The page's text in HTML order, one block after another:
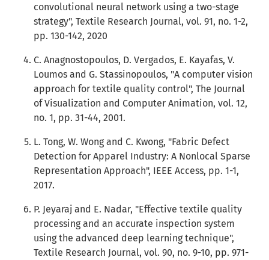
convolutional neural network using a two-stage
strategy", Textile Research Journal, vol. 91, no. 1-2,
pp. 130-142, 2020
C. Anagnostopoulos, D. Vergados, E. Kayafas, V.
Loumos and G. Stassinopoulos, "A computer vision
approach for textile quality control", The Journal
of Visualization and Computer Animation, vol. 12,
no. 1, pp. 31-44, 2001.
L. Tong, W. Wong and C. Kwong, "Fabric Defect
Detection for Apparel Industry: A Nonlocal Sparse
Representation Approach", IEEE Access, pp. 1-1,
2017.
P. Jeyaraj and E. Nadar, "Effective textile quality
processing and an accurate inspection system
using the advanced deep learning technique",
Textile Research Journal, vol. 90, no. 9-10, pp. 971-